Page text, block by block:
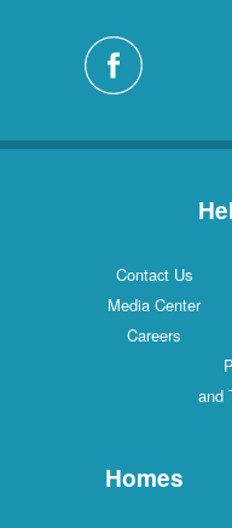
Contact Us
Media Center
Careers
and
Homes